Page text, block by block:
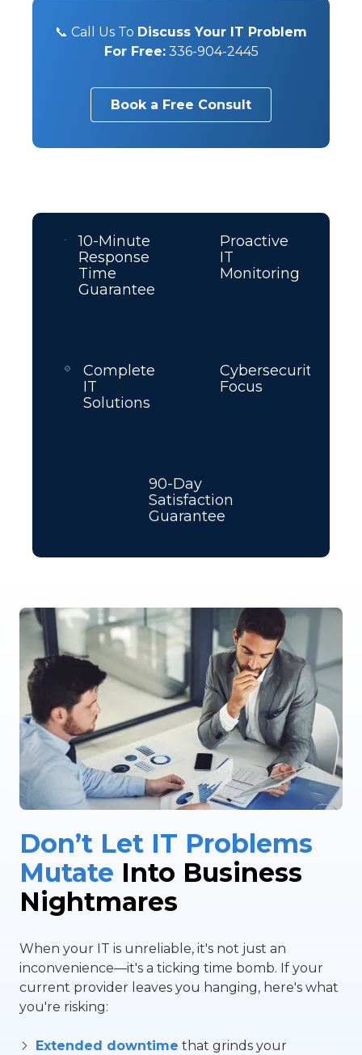
📞 Call Us To Discuss Your IT Problem
For Free:336-904-2445
Book a Free Consult
10-Minute
Response
Time
Guarantee
Proactive
IT
Monitoring
Complete
IT
Solutions
Cybersecurity
Focus
90-Day
Satisfaction
Guarantee
Don’t Let IT Problems
Mutate Into Business
Nightmares
When your IT is unreliable, it's not just an
inconvenience—it's a ticking time bomb. If your
current provider leaves you hanging, here's what
you're risking:
Extended downtime that grinds your